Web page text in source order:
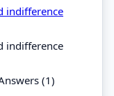
indifference
indifference
(1)